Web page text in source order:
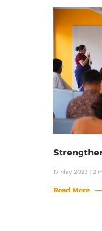
17 May 2023 | 2
Read More